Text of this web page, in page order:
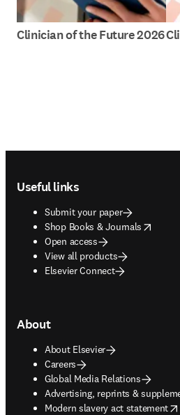
Clinician of the Future 2026
Useful links
Submit your paper
Shop Books & Journals
opens in new tab/window
Open access
View all products
Elsevier Connect
About
About Elsevier
Careers
Global Media Relations
Advertising, reprints &
opens in new tab/window
Modern slavery act statement
opens in new tab/window